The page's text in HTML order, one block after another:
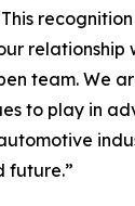
relationship
team. We
to play in
future.”